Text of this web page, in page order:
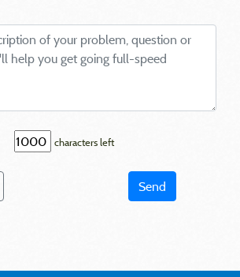
characters left
Send